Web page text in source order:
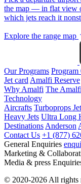
the map — in flat view
which jets reach it
Explore the range map
Our Programs
Jet cardAmalfi Reserve
Why Amalfi The
Technology
Aircrafts Turboprops
Heavy Jets Ultra Long
DestinationsAnderson
Contact Us +1 (877)
General Enquiries
Marketing &
Media & press
© 2020-2026 All rights